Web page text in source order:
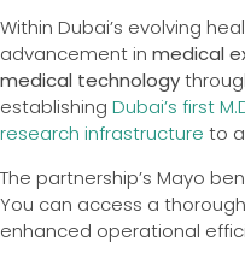
Within Dubai’s evolving
advancement in medical
medical technology
establishing Dubai’s first
research infrastructure to
The partnership’s Mayo
You can access a
enhanced operational